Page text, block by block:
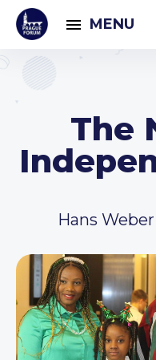
MENU
The
Hans Weber